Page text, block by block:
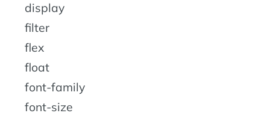
display
filter
flex
float
font-family
font-size